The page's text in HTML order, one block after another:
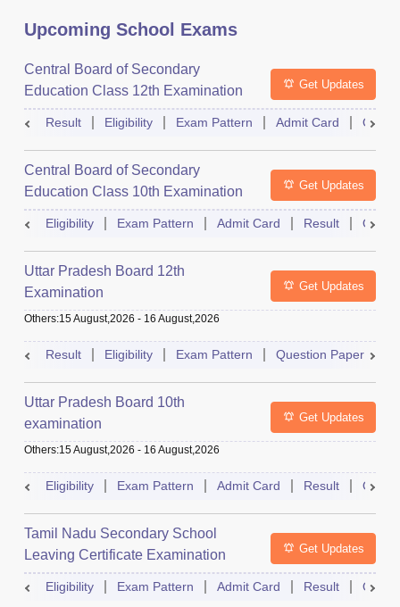
Upcoming School Exams
Central Board of Secondary
Education Class 12th Examination
Get Updates
Result Eligibility Exam Pattern Admit Card
Central Board of Secondary
Education Class 10th Examination
Get Updates
Eligibility Exam Pattern Admit Card Result
Uttar Pradesh Board 12th
Examination
Get Updates
Others:15 August,2026 - 16 August,2026
Result Eligibility Exam Pattern Question Paper
Uttar Pradesh Board 10th
examination
Get Updates
Others:15 August,2026 - 16 August,2026
Eligibility Exam Pattern Admit Card Result
Tamil Nadu Secondary School
Leaving Certificate Examination
Get Updates
Eligibility Exam Pattern Admit Card Result